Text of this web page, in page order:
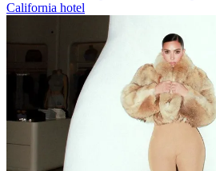
California hotel